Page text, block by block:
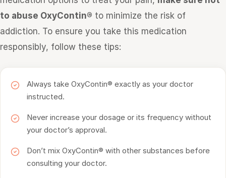
to abuse OxyContin® to minimize the risk of
addiction. To ensure you take this medication
responsibly, follow these tips:
Always take OxyContin® exactly as your doctor
instructed.
Never increase your dosage or its frequency without
your doctor’s approval.
Don’t mix OxyContin® with other substances before
consulting your doctor.